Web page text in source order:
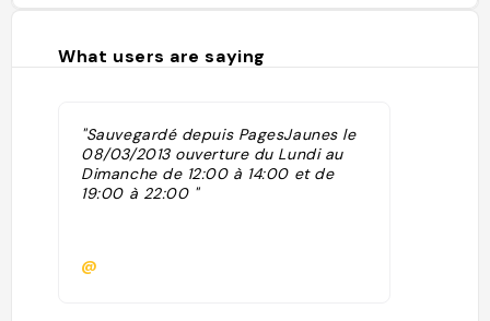
What users are saying
"Sauvegardé depuis PagesJaunes le
08/03/2013 ouverture du Lundi au
Dimanche de 12:00 à 14:00 et de
19:00 à 22:00 "
@